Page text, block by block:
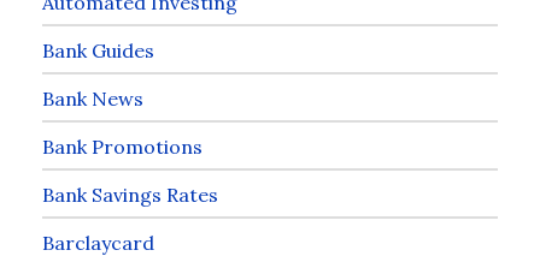
Bank Guides
Bank News
Bank Promotions
Bank Savings Rates
Barclaycard